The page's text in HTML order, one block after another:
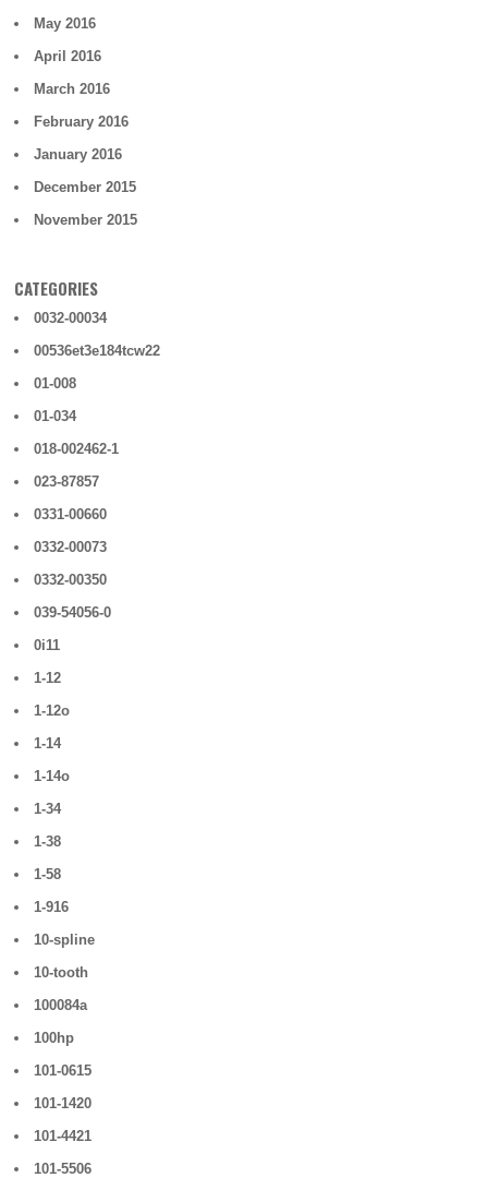
May 2016
April 2016
March 2016
February 2016
January 2016
December 2015
November 2015
CATEGORIES
0032-00034
00536et3e184tcw22
01-008
01-034
018-002462-1
023-87857
0331-00660
0332-00073
0332-00350
039-54056-0
0i11
1-12
1-12o
1-14
1-14o
1-34
1-38
1-58
1-916
10-spline
10-tooth
100084a
100hp
101-0615
101-1420
101-4421
101-5506